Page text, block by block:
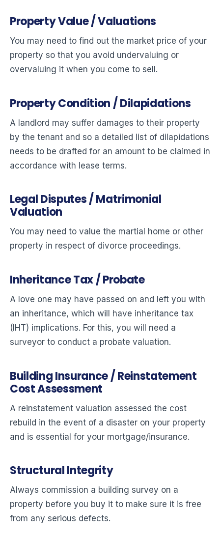
Property Value / Valuations
You may need to find out the market price of your
property so that you avoid undervaluing or
overvaluing it when you come to sell.
Property Condition / Dilapidations
A landlord may suffer damages to their property
by the tenant and so a detailed list of dilapidations
needs to be drafted for an amount to be claimed in
accordance with lease terms.
Legal Disputes / Matrimonial
Valuation
You may need to value the martial home or other
property in respect of divorce proceedings.
Inheritance Tax / Probate
A love one may have passed on and left you with
an inheritance, which will have inheritance tax
(IHT) implications. For this, you will need a
surveyor to conduct a probate valuation.
Building Insurance / Reinstatement
Cost Assessment
A reinstatement valuation assessed the cost
rebuild in the event of a disaster on your property
and is essential for your mortgage/insurance.
Structural Integrity
Always commission a building survey on a
property before you buy it to make sure it is free
from any serious defects.